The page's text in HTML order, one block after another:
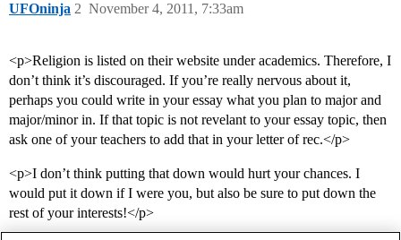
UFOninja November 4, 2011, 7:33am
2
<p>Religion is listed on their website under academics. Therefore, I
don’t think it’s discouraged. If you’re really nervous about it,
perhaps you could write in your essay what you plan to major and
major/minor in. If that topic is not revelant to your essay topic, then
ask one of your teachers to add that in your letter of rec.</p>
<p>I don’t think putting that down would hurt your chances. I
would put it down if I were you, but also be sure to put down the
rest of your interests!</p>